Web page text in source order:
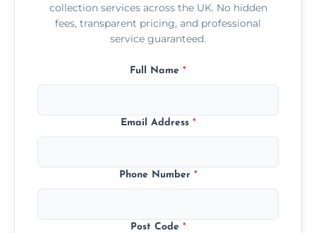
collection services across the UK. No hidden
fees, transparent pricing, and professional
service guaranteed.
Full Name *
Email Address *
Phone Number *
Post Code *